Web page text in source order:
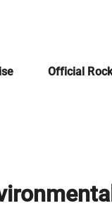
Official